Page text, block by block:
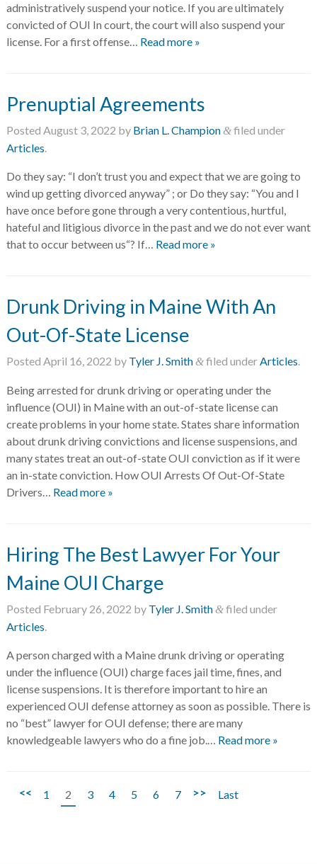
administratively suspend your notice. If you are ultimately
convicted of OUI In court, the court will also suspend your
license. For a first offense… Read more »
Prenuptial Agreements
Posted August 3, 2022 by Brian L. Champion&filed under
Articles.
Do they say: “I don’t trust you and expect that we are going to
wind up getting divorced anyway” ; or Do they say: “You and I
have once before gone through a very contentious, hurtful,
hateful and litigious divorce in the past and we do not ever want
that to occur between us“? If… Read more »
Drunk Driving in Maine With An
Out-Of-State License
Posted April 16, 2022 by Tyler J. Smith&filed underArticles.
Being arrested for drunk driving or operating under the
influence (OUI) in Maine with an out-of-state license can
create problems in your home state. States share information
about drunk driving convictions and license suspensions, and
many states treat an out-of-state OUI conviction as if it were
an in-state conviction. How OUI Arrests Of Out-Of-State
Drivers… Read more »
Hiring The Best Lawyer For Your
Maine OUI Charge
Posted February 26, 2022 by Tyler J. Smith&filed under
Articles
A person charged with a Maine drunk driving or operating
under the influence (OUI) charge faces jail time, fines, and
license suspensions. It is therefore important to hire an
experienced OUI defense attorney as soon as possible. There is
no “best” lawyer for OUI defense; there are many
knowledgeable lawyers who do a fine job.… Read more »
<< 1 2 3 4 5 6 7 >> Last